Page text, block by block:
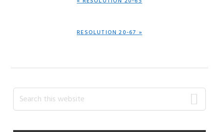
NEXT
RESOLUTION 20-67 »
Primary
Sidebar
Search
this